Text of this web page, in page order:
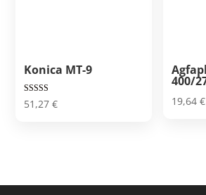
Konica MT-9
Rated
5.00
51,27€
400/
19,64€